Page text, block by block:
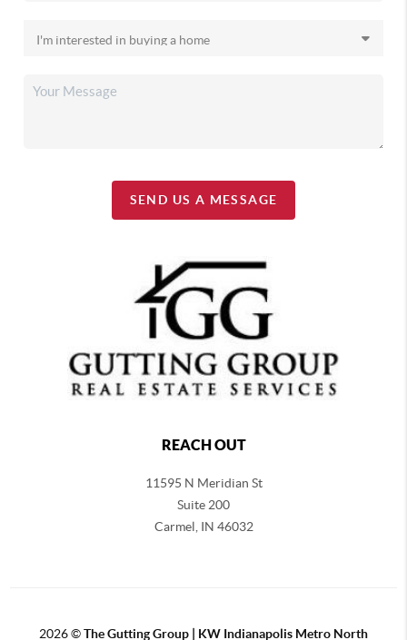
SEND US A MESSAGE
REACH OUT
11595 N Meridian St
Suite 200
Carmel, IN 46032
2026©The Gutting Group | KW Indianapolis Metro North